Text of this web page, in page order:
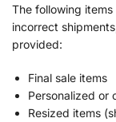
The following
incorrect
provided:
Final sale items
Personalized or
Resized items